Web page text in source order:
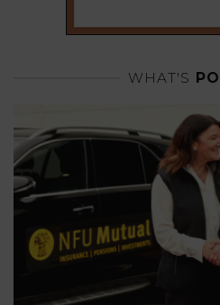
WHAT'S